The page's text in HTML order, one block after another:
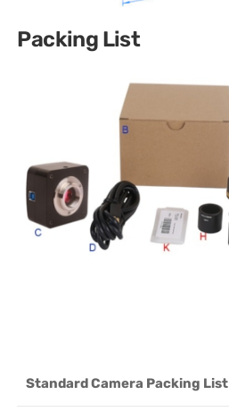
Packing List
Standard Camera Packing List